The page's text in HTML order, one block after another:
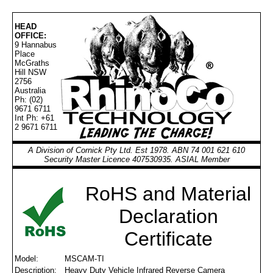
HEAD
OFFICE:
9 Hannabus
Place
McGraths
Hill NSW
2756
Australia
Ph: (02)
9671 6711
Int Ph: +61
2 9671 6711
A Division of Cornick Pty Ltd. Est 1978. ABN 74 001 621 610
Security Master Licence 407530935. ASIAL Member
RoHS and Material
Declaration
Certificate
Model:
MSCAM-TI
Description:
Heavy Duty Vehicle Infrared Reverse Camera